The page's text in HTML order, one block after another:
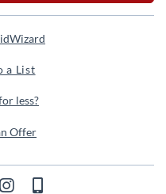
a List
less?
Offer